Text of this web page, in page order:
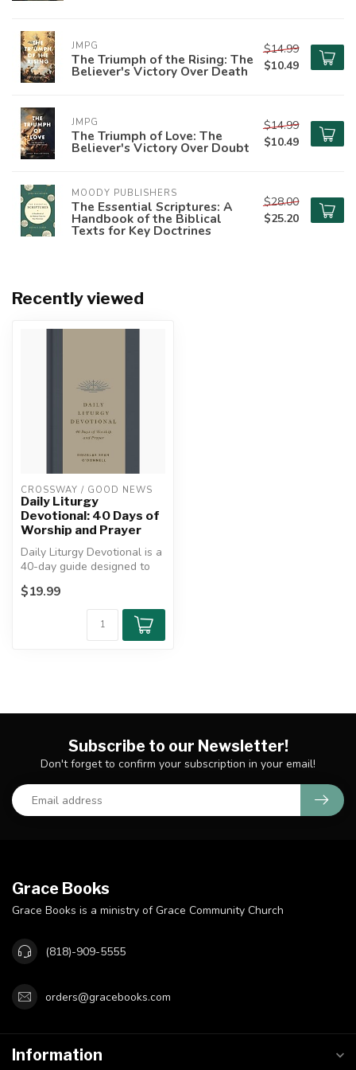
JMPG
The Triumph of the Rising: The
Believer's Victory Over Death
$14.99
$10.49
JMPG
The Triumph of Love: The
Believer's Victory Over Doubt
$14.99
$10.49
MOODY PUBLISHERS
The Essential Scriptures: A
Handbook of the Biblical
Texts for Key Doctrines
$28.00
$25.20
Recently viewed
CROSSWAY / GOOD NEWS
Daily Liturgy
Devotional: 40 Days of
Worship and Prayer
Daily Liturgy Devotional is a
40-day guide designed to
help believers cultivate ...
$19.99
Subscribe to our Newsletter!
Don't forget to confirm your subscription in your email!
Grace Books
Grace Books is a ministry of Grace Community Church
(818)-909-5555
orders@gracebooks.com
Information